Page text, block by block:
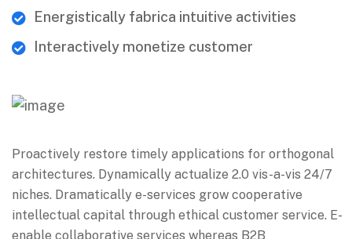
Energistically fabrica intuitive activities
Interactively monetize customer
Proactively restore timely applications for orthogonal
architectures. Dynamically actualize 2.0 vis-a-vis 24/7
niches. Dramatically e-services grow cooperative
intellectual capital through ethical customer service. E-
enable collaborative services whereas B2B